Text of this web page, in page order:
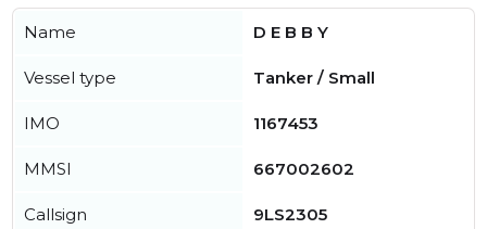
Name D E B B Y
Vessel type Tanker / Small
IMO 1167453
MMSI 667002602
Callsign 9LS2305